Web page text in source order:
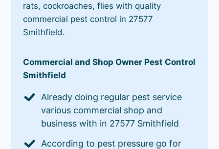
rats, cockroaches, flies with quality
commercial pest control in 27577
Smithfield.
Commercial and Shop Owner Pest Control
Smithfield
Already doing regular pest service
various commercial shop and
business with in 27577 Smithfield
According to pest pressure go for